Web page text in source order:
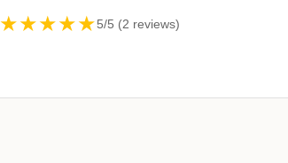
★★★★★5/5 (2 reviews)